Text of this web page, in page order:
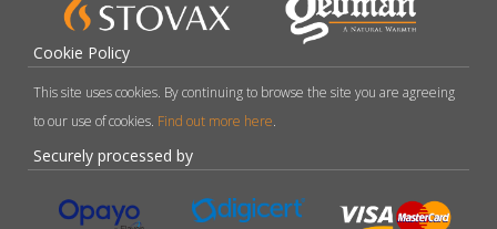
Cookie Policy
This site uses cookies. By continuing to browse the site you are agreeing
to our use of cookies. Find out more here.
Securely processed by